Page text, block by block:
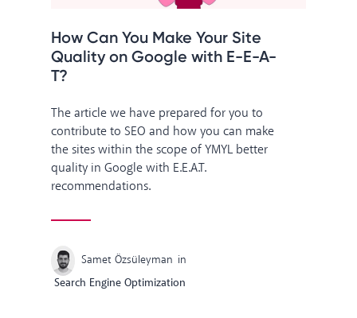
How Can You Make Your Site
Quality on Google with E-E-A-
T?
The article we have prepared for you to
contribute to SEO and how you can make
the sites within the scope of YMYL better
quality in Google with E.E.A.T.
recommendations.
Samet Özsüleyman in
Search Engine Optimization